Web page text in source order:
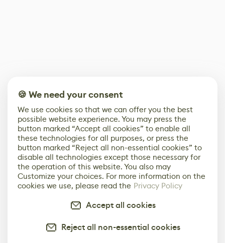
🍪 We need your consent
We use cookies so that we can offer you the best
possible website experience. You may press the
button marked “Accept all cookies” to enable all
these technologies for all purposes, or press the
button marked “Reject all non-essential cookies” to
disable all technologies except those necessary for
the operation of this website. You also may
Customize your choices. For more information on the
cookies we use, please read the Privacy Policy
Accept all cookies
Reject all non-essential cookies